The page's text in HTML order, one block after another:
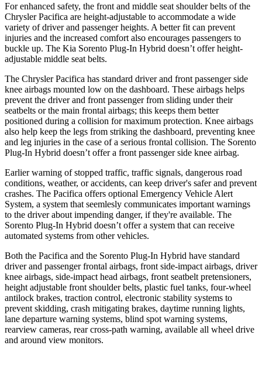
For enhanced safety, the front and middle seat shoulder belts of the
Chrysler Pacifica are height-adjustable to accommodate a wide
variety of driver and passenger heights. A better fit can prevent
injuries and the increased comfort also encourages passengers to
buckle up. The Kia Sorento Plug-In Hybrid doesn’t offer height-
adjustable middle seat belts.
The Chrysler Pacifica has standard driver and front passenger side
knee airbags mounted low on the dashboard. These airbags helps
prevent the driver and front passenger from sliding under their
seatbelts or the main frontal airbags; this keeps them better
positioned during a collision for maximum protection. Knee airbags
also help keep the legs from striking the dashboard, preventing knee
and leg injuries in the case of a serious frontal collision. The Sorento
Plug-In Hybrid doesn’t offer a front passenger side knee airbag.
Earlier warning of stopped traffic, traffic signals, dangerous road
conditions, weather, or accidents, can keep driver's safer and prevent
crashes. The Pacifica offers optional Emergency Vehicle Alert
System, a system that seemlesly communicates important warnings
to the driver about impending danger, if they're available. The
Sorento Plug-In Hybrid doesn’t offer a system that can receive
automated systems from other vehicles.
Both the Pacifica and the Sorento Plug-In Hybrid have standard
driver and passenger frontal airbags, front side-impact airbags, driver
knee airbags, side-impact head airbags, front seatbelt pretensioners,
height adjustable front shoulder belts, plastic fuel tanks, four-wheel
antilock brakes, traction control, electronic stability systems to
prevent skidding, crash mitigating brakes, daytime running lights,
lane departure warning systems, blind spot warning systems,
rearview cameras, rear cross-path warning, available all wheel drive
and around view monitors.